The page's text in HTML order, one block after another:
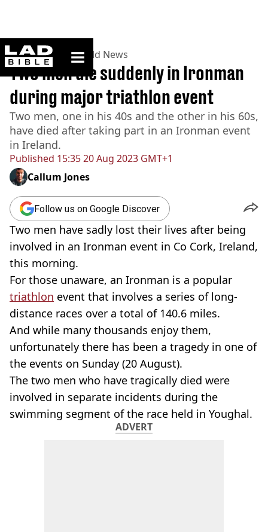
ladbible homepage
Home>News >World News
Published 15:35 20 Aug 2023 GMT+1
Two men die suddenly in Ironman
during major triathlon event
Two men, one in his 40s and the other in his 60s,
have died after taking part in an Ironman event
in Ireland.
Callum Jones
Follow us on Google Discover
Two men have sadly lost their lives after being
involved in an Ironman event in Co Cork, Ireland,
this morning.
For those unaware, an Ironman is a popular
triathlon event that involves a series of long-
distance races over a total of 140.6 miles.
And while many thousands enjoy them,
unfortunately there has been a tragedy in one of
the events on Sunday (20 August).
The two men who have tragically died were
involved in separate incidents during the
swimming segment of the race held in Youghal.
ADVERT